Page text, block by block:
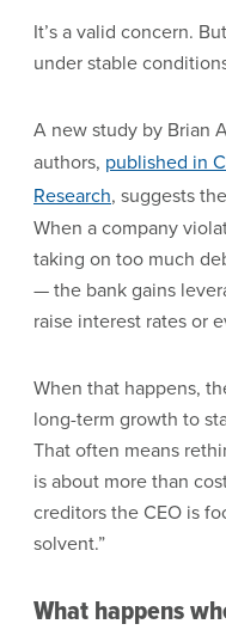
It’s a valid concern.
under stable
A new study by Brian
authors, published in
Research, suggests
When a company
taking on too much
— the bank gains
raise interest rates or
When that happens,
long-term growth to
That often means
is about more than
creditors the CEO is
solvent.”
What happens